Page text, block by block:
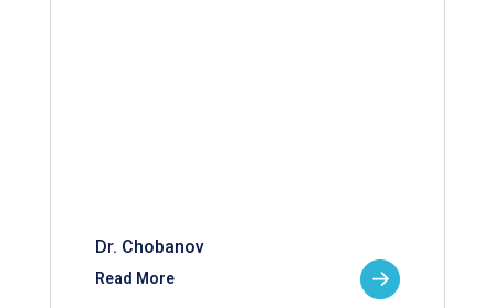
Dr. Chobanov
Read More